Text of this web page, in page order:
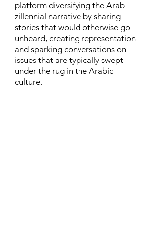
platform diversifying the Arab
zillennial narrative by sharing
stories that would otherwise go
unheard, creating representation
and sparking conversations on
issues that are typically swept
under the rug in the Arabic
culture.